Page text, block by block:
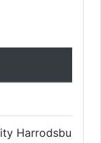
Harrodsburg